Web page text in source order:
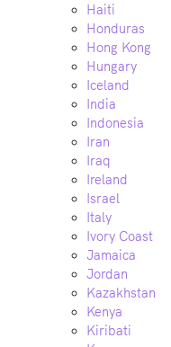
Haiti
Honduras
Hong Kong
Hungary
Iceland
India
Indonesia
Iran
Iraq
Ireland
Israel
Italy
Ivory Coast
Jamaica
Jordan
Kazakhstan
Kenya
Kiribati